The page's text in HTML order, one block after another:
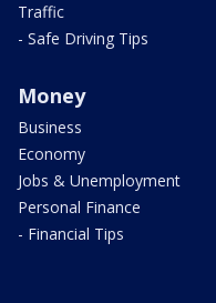
Traffic
- Safe Driving Tips
Money
Business
Economy
Jobs & Unemployment
Personal Finance
- Financial Tips